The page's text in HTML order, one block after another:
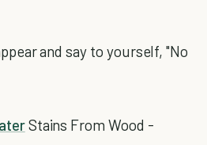
and say to yourself, "No
Stains From Wood -